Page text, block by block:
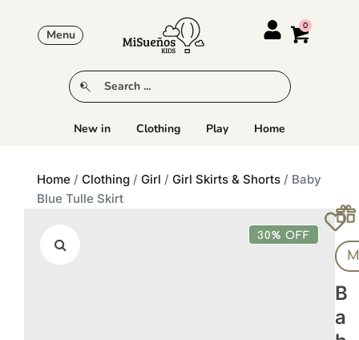
Menu
New in Clothing Play Home
Home / Clothing / Girl / Girl Skirts & Shorts / Baby
Blue Tulle Skirt
30% OFF
B
A